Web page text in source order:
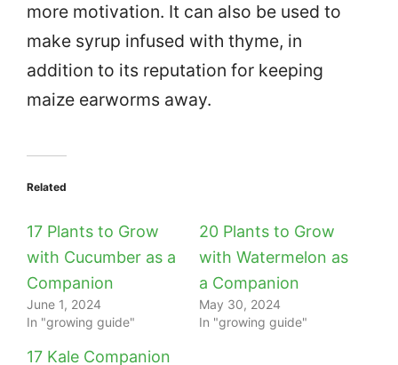
more motivation. It can also be used to
make syrup infused with thyme, in
addition to its reputation for keeping
maize earworms away.
Related
17 Plants to Grow
with Cucumber as a
Companion
June 1, 2024
In "growing guide"
20 Plants to Grow
with Watermelon as
a Companion
May 30, 2024
In "growing guide"
17 Kale Companion